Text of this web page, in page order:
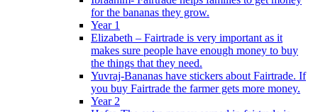
for the bananas they grow.
Year 1
Elizabeth – Fairtrade is very important as it
makes sure people have enough money to buy
the things that they need.
Yuvraj-Bananas have stickers about Fairtrade. If
you buy Fairtrade the farmer gets more money.
Year 2